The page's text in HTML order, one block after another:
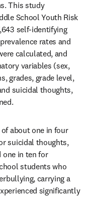
This study
School Youth Risk
self-identifying
rates and
calculated, and
variables (sex,
grades, grade level,
suicidal thoughts,
about one in four
suicidal thoughts,
one in ten for
students who
carrying a
significantly